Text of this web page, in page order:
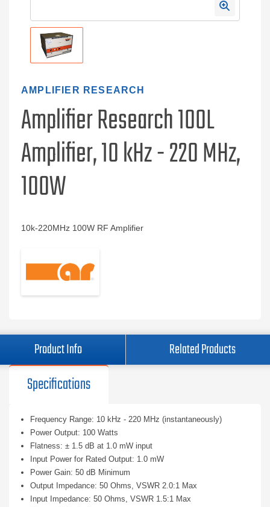
AMPLIFIER RESEARCH
Amplifier Research 100L
Amplifier, 10 kHz - 220 MHz,
100W
10k-220MHz 100W RF Amplifier
Product Info Related Products
Specifications
Frequency Range: 10 kHz - 220 MHz (instantaneously)
Power Output: 100 Watts
Flatness: ± 1.5 dB at 1.0 mW input
Input Power for Rated Output: 1.0 mW
Power Gain: 50 dB Minimum
Output Impedance: 50 Ohms, VSWR 2.0:1 Max
Input Impedance: 50 Ohms, VSWR 1.5:1 Max